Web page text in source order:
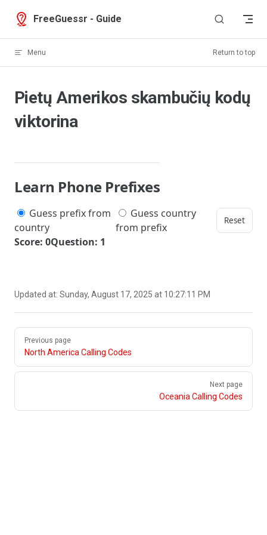
Skip to content
FreeGuessr - Guide
Menu Return to top
Pietų Amerikos skambučių kodų
viktorina
Learn Phone Prefixes
Guess prefix from
country
Guess country
from prefix
Reset
Score: 0Question: 1
Updated at: Sunday, August 17, 2025 at 10:27:11 PM
Pager
Previous page
North America Calling Codes
Next page
Oceania Calling Codes